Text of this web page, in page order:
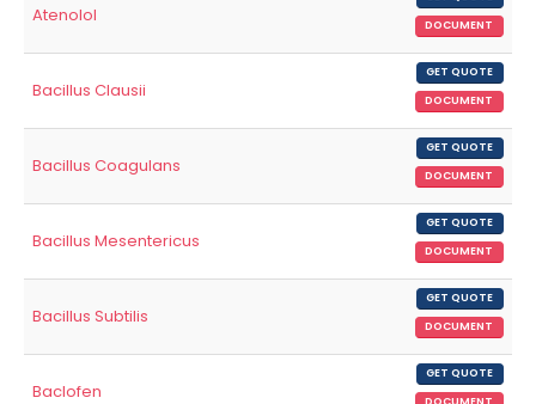
Atenolol
DOCUMENT
Bacillus Clausii
GET QUOTE
DOCUMENT
Bacillus Coagulans
GET QUOTE
DOCUMENT
Bacillus Mesentericus
GET QUOTE
DOCUMENT
Bacillus Subtilis
GET QUOTE
DOCUMENT
Baclofen
GET QUOTE